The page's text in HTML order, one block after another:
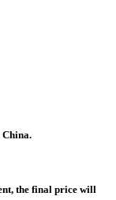
China.
the final price will